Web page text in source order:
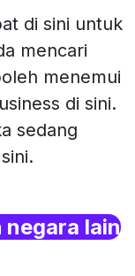
di sini untuk
mencari
menemui
di sini.
sedang
negara lain